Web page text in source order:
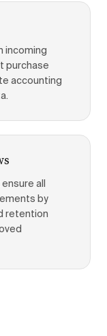
incoming
purchase
accounting
all
by
retention